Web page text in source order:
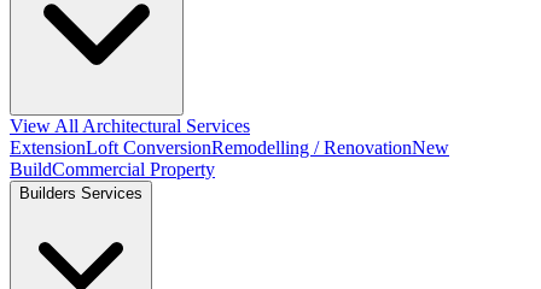
View All Architectural Services
ExtensionLoft ConversionRemodelling / RenovationNew
BuildCommercial Property
Builders Services